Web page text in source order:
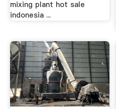
mixing plant hot sale
indonesia ...